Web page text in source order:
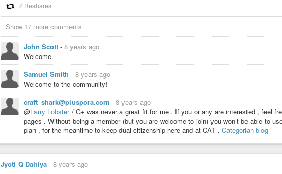
#off-grid,#old-cameras
#popular-woodworking,#popularmechanics,#power-tools,#pyhton3,#rasberrypi,
#reading, #recalbox,#repurposing
#science,#science-and-technology,#sculpt,#sculpture,#sega,#segagenesis,
#sony
#stanley-tools ,#steampunk
#three-stooges,
#wood-working,#woodcarver,#woodcarving,#woodturning,#woodworker,
#writing, and#zombieapocalypse.
2 Reshares
Show 17 more comments
John Scott - 8 years ago
Welcome.
Samuel Smith - 8 years ago
Welcome to the community!
craft_shark@pluspora.com - 8 years ago
@Larry Lobster/ G+ was never a great fit for me . If you or any are interested , feel
pages . Without being a member (but you are welcome to join) you won’t be able to
plan , for the meantime to keep dual citizenship here and at CAT . Categorian blog
Jyoti Q Dahiya - 8 years ago